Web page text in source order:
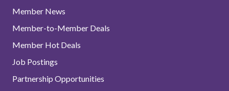
Member News
Member-to-Member Deals
Member Hot Deals
Job Postings
Partnership Opportunities